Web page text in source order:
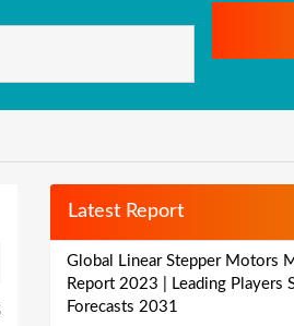
Latest Report
Global Linear Stepper Motors
Report 2023 | Leading Players
Forecasts 2031